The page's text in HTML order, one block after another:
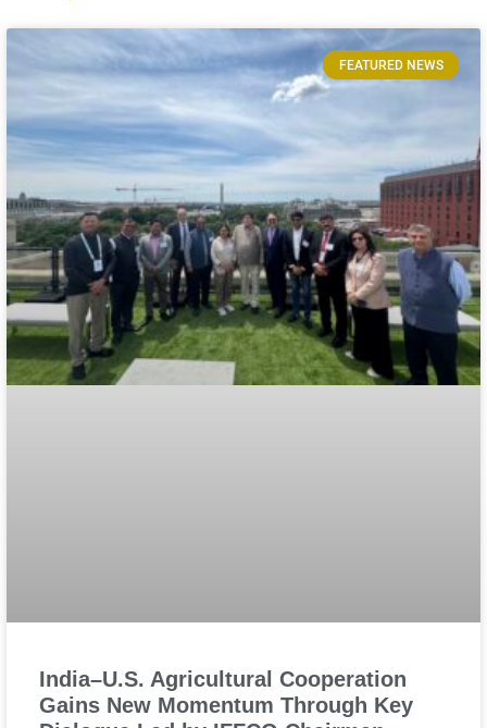
FEATURED NEWS
India–U.S. Agricultural Cooperation
Gains New Momentum Through Key